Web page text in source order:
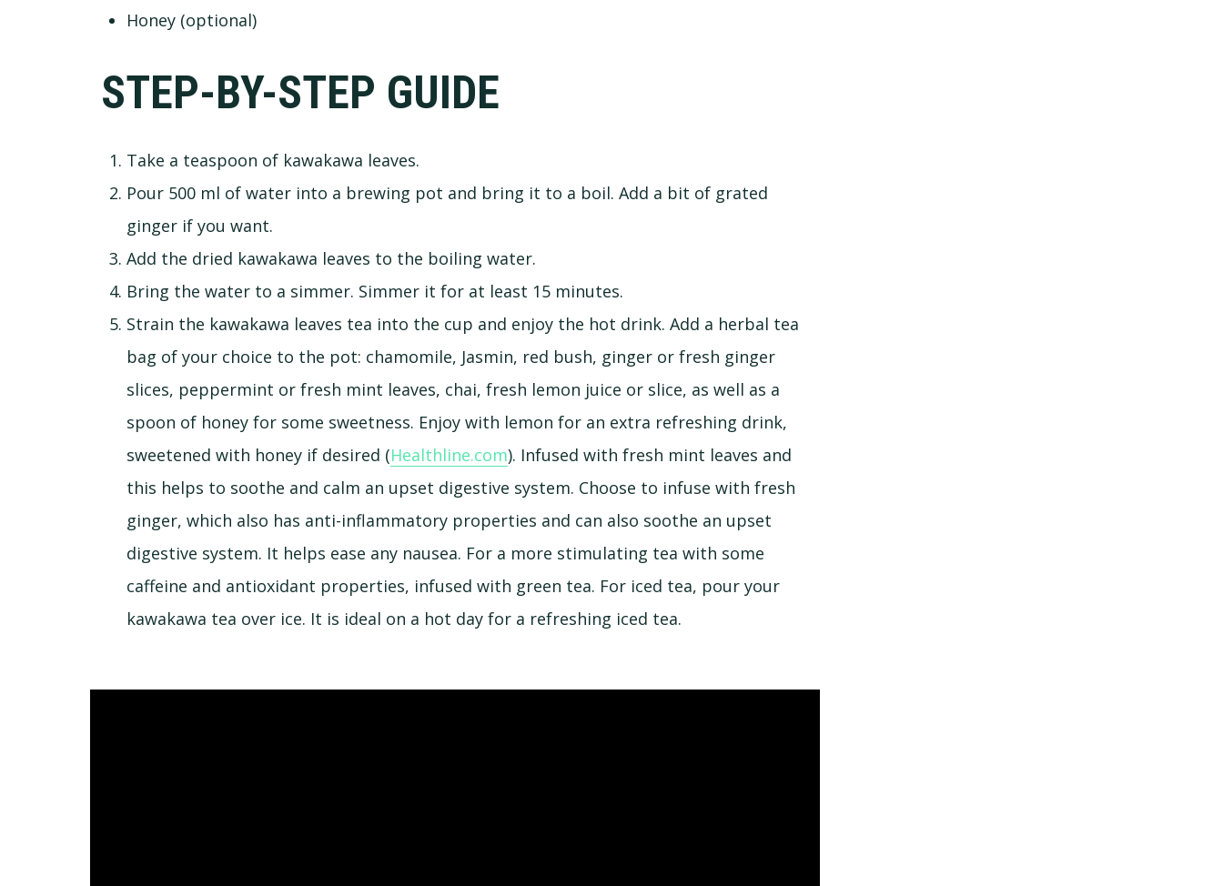
Honey (optional)
STEP-BY-STEP GUIDE
Take a teaspoon of kawakawa leaves.
Pour 500 ml of water into a brewing pot and bring it to a boil. Add a bit of grated
ginger if you want.
Add the dried kawakawa leaves to the boiling water.
Bring the water to a simmer. Simmer it for at least 15 minutes.
Strain the kawakawa leaves tea into the cup and enjoy the hot drink. Add a herbal tea
bag of your choice to the pot: chamomile, Jasmin, red bush, ginger or fresh ginger
slices, peppermint or fresh mint leaves, chai, fresh lemon juice or slice, as well as a
spoon of honey for some sweetness. Enjoy with lemon for an extra refreshing drink,
sweetened with honey if desired (Healthline.com). Infused with fresh mint leaves and
this helps to soothe and calm an upset digestive system. Choose to infuse with fresh
ginger, which also has anti-inflammatory properties and can also soothe an upset
digestive system. It helps ease any nausea. For a more stimulating tea with some
caffeine and antioxidant properties, infused with green tea. For iced tea, pour your
kawakawa tea over ice. It is ideal on a hot day for a refreshing iced tea.